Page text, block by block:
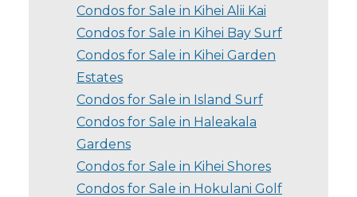
Condos for Sale in Kihei Alii Kai
Condos for Sale in Kihei Bay Surf
Condos for Sale in Kihei Garden
Estates
Condos for Sale in Island Surf
Condos for Sale in Haleakala
Gardens
Condos for Sale in Kihei Shores
Condos for Sale in Hokulani Golf